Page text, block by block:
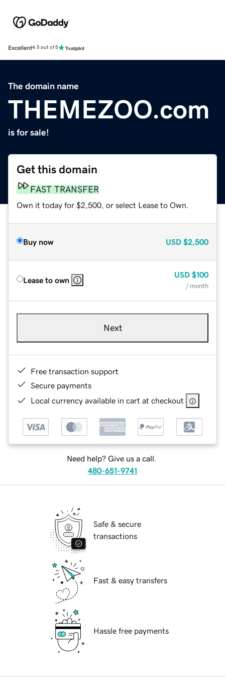
Excellent4.5 out of 5
The domain name
THEMEZOO.com
is for sale!
Get this domain
FAST TRANSFER
Own it today for $2,500, or select Lease to Own.
Buy now USD $2,500
Lease to own
USD $100
/ month
Next
Free transaction support
Secure payments
Local currency available in cart at checkout
Need help? Give us a call.
480-651-9741
Safe & secure
transactions
Fast & easy transfers
Hassle free payments